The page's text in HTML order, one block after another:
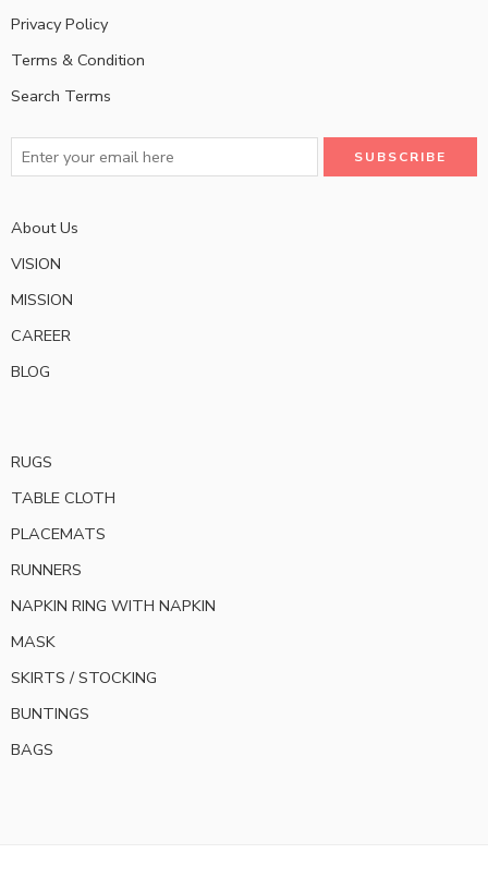
Privacy Policy
Terms & Condition
Search Terms
About Us
VISION
MISSION
CAREER
BLOG
RUGS
TABLE CLOTH
PLACEMATS
RUNNERS
NAPKIN RING WITH NAPKIN
MASK
SKIRTS / STOCKING
BUNTINGS
BAGS